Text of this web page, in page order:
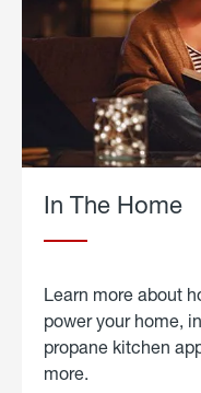
In The Home
Learn more about
power your home,
propane kitchen
more.